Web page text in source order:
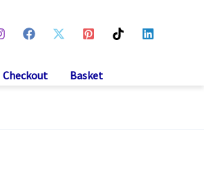
Checkout Basket